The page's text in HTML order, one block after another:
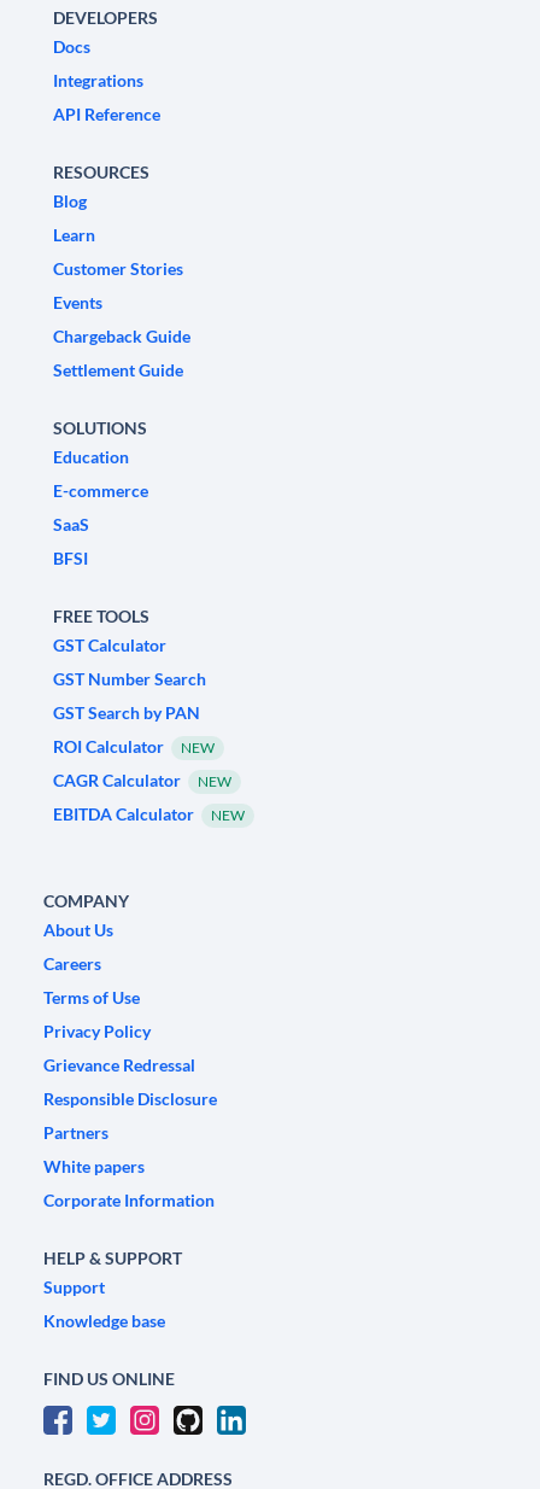
DEVELOPERS
Docs
Integrations
API Reference
RESOURCES
Blog
Learn
Customer Stories
Events
Chargeback Guide
Settlement Guide
SOLUTIONS
Education
E-commerce
SaaS
BFSI
FREE TOOLS
GST Calculator
GST Number Search
GST Search by PAN
ROI Calculator
NEW
CAGR Calculator NEW
EBITDA Calculator NEW
COMPANY
About Us
Careers
Terms of Use
Privacy Policy
Grievance Redressal
Responsible Disclosure
Partners
White papers
Corporate Information
HELP & SUPPORT
Support
Knowledge base
FIND US ONLINE
REGD. OFFICE ADDRESS